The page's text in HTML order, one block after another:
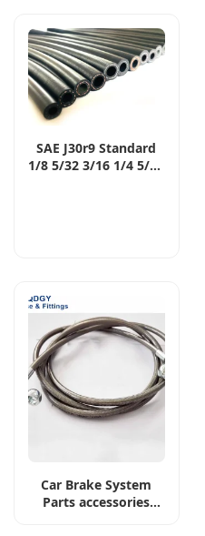
SAE J30r9 Standard
1/8 5/32 3/16 1/4 5/16
Car Brake System
Parts accessories